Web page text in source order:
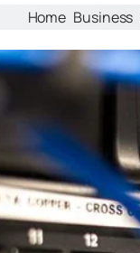
Home Business